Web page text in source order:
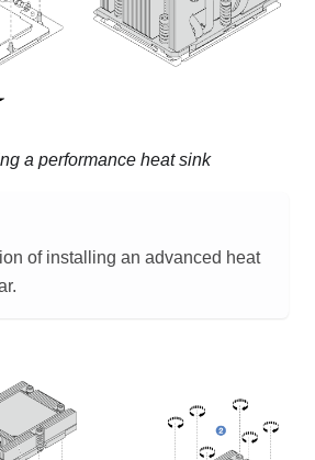
a performance heat sink
of installing an advanced heat